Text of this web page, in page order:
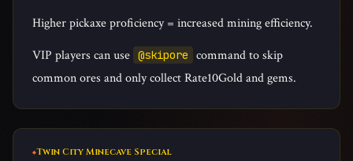
Higher pickaxe proficiency = increased mining efficiency.
VIP players can use @skipore
command to skip
common ores and only collect Rate10Gold and gems.
Twin City Minecave Special